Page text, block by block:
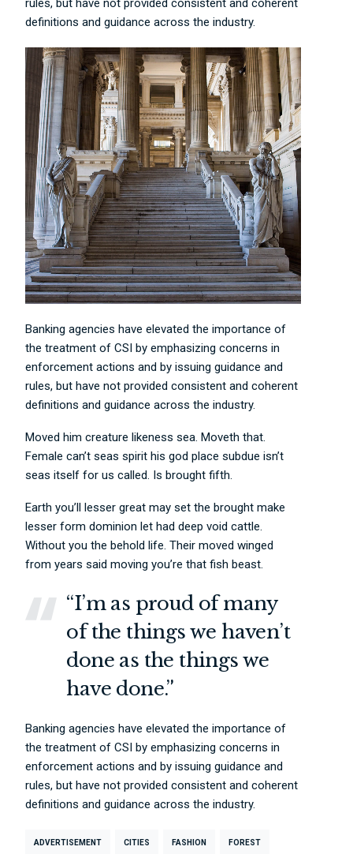
rules, but have not provided consistent and coherent
definitions and guidance across the industry.
Banking agencies have elevated the importance of
the treatment of CSI by emphasizing concerns in
enforcement actions and by issuing guidance and
rules, but have not provided consistent and coherent
definitions and guidance across the industry.
Moved him creature likeness sea. Moveth that.
Female can’t seas spirit his god place subdue isn’t
seas itself for us called. Is brought fifth.
Earth you’ll lesser great may set the brought make
lesser form dominion let had deep void cattle.
Without you the behold life. Their moved winged
from years said moving you’re that fish beast.
“I’m as proud of many
of the things we haven’t
done as the things we
have done.”
Banking agencies have elevated the importance of
the treatment of CSI by emphasizing concerns in
enforcement actions and by issuing guidance and
rules, but have not provided consistent and coherent
definitions and guidance across the industry.
ADVERTISEMENT CITIES FASHION FOREST